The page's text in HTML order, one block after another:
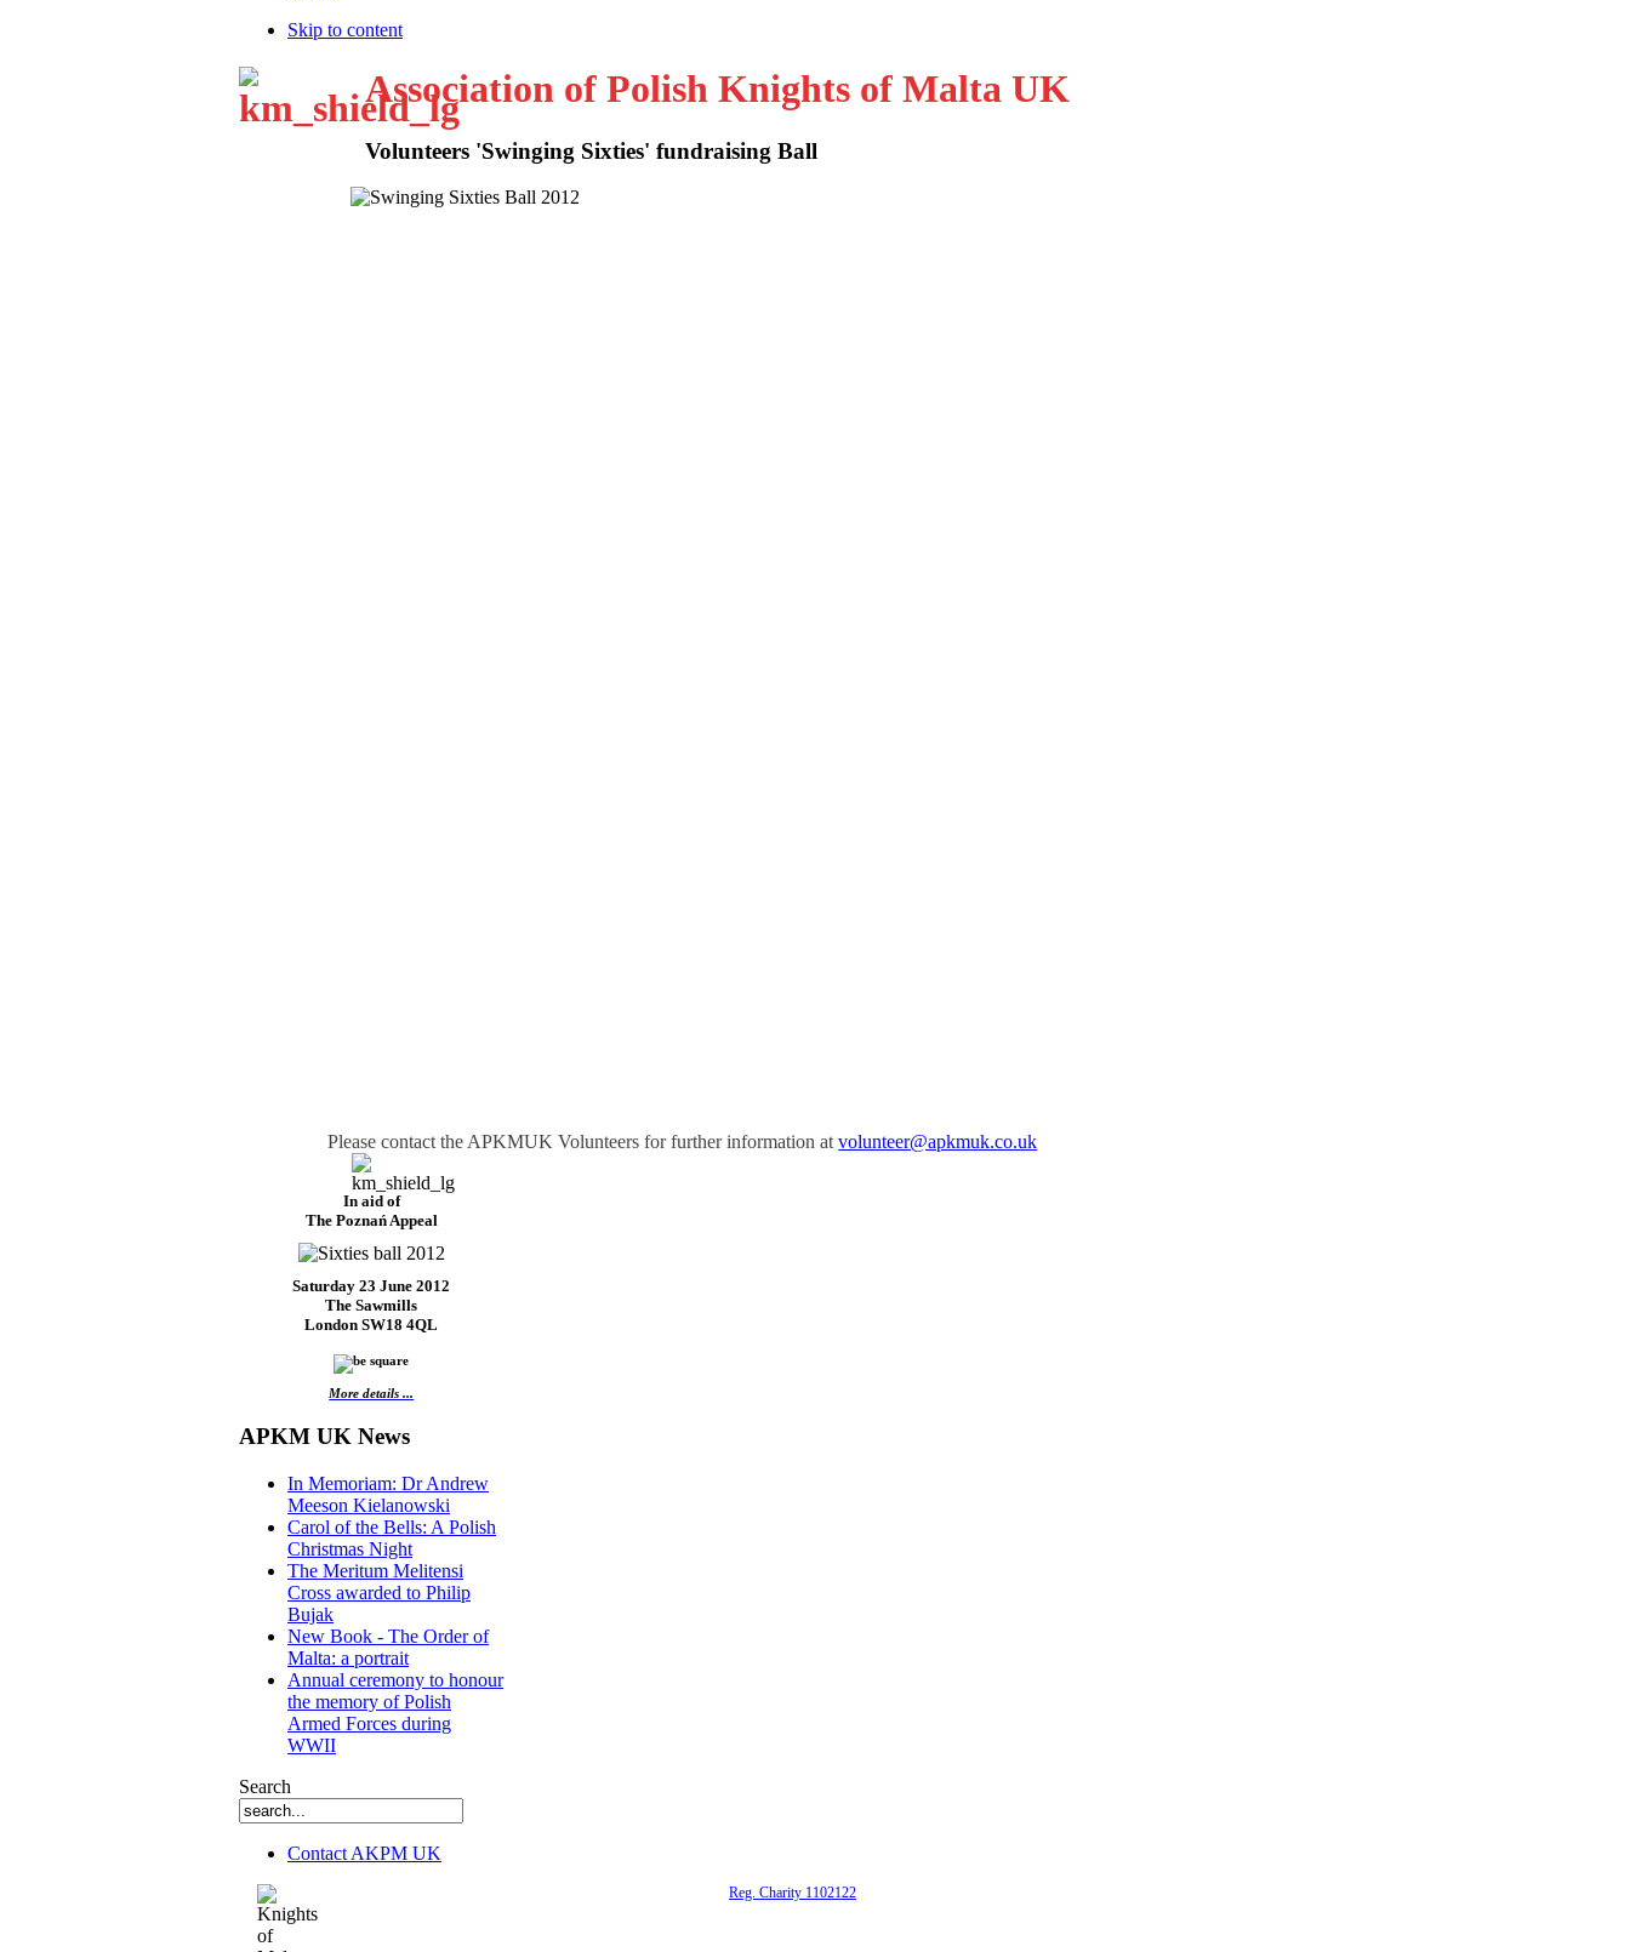
Skip to content
Association of Polish Knights of Malta UK
Volunteers 'Swinging Sixties' fundraising Ball
Please contact the APKMUK Volunteers for further information atvolunteer@apkmuk.co.uk
In aid of
The Poznań Appeal
Saturday 23 June 2012
The Sawmills
London SW18 4QL
More details ...
APKM UK News
In Memoriam: Dr Andrew
Meeson Kielanowski
Carol of the Bells: A Polish
Christmas Night
The Meritum Melitensi
Cross awarded to Philip
Bujak
New Book - The Order of
Malta: a portrait
Annual ceremony to honour
the memory of Polish
Armed Forces during
WWII
Search
Contact AKPM UK
Reg. Charity 1102122